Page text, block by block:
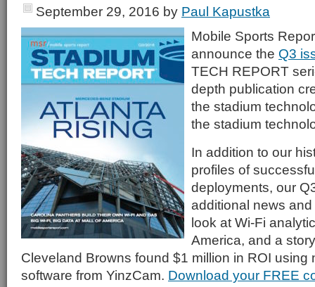
September 29, 2016 by Paul Kapustka
Mobile Sports
announce the Q3
TECH REPORT
depth publication
the stadium
the stadium
In addition to our
profiles of
deployments, our
additional news
look at Wi-Fi
America, and a
Cleveland Browns found $1 million in ROI using
software from YinzCam. Download your FREE